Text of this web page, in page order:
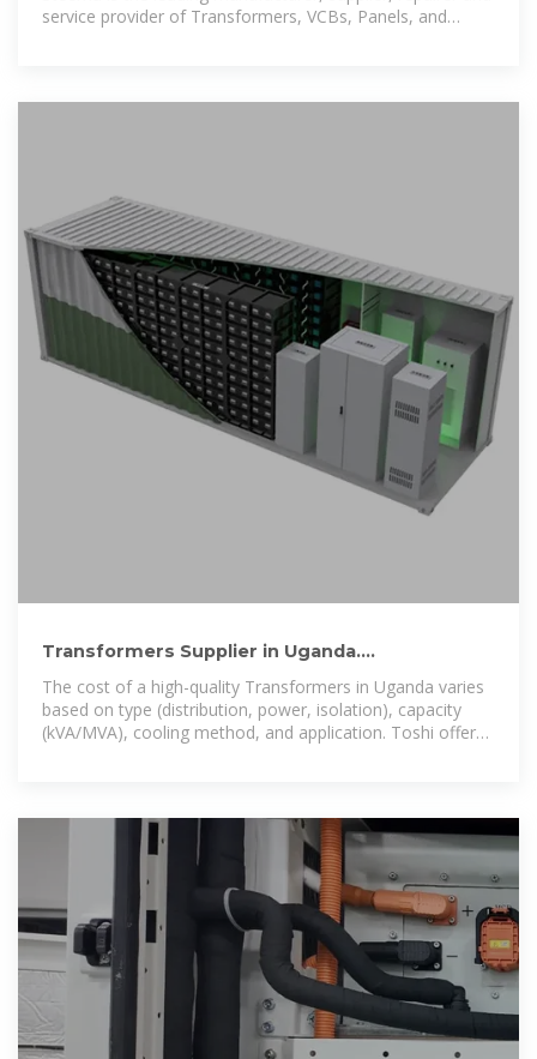
service provider of Transformers, VCBs, Panels, and
Transformers Supplier in Uganda.
Manufacturer & Exporter to
The cost of a high-quality Transformers in Uganda varies
based on type (distribution, power, isolation), capacity
(kVA/MVA), cooling method, and application. Toshi offers